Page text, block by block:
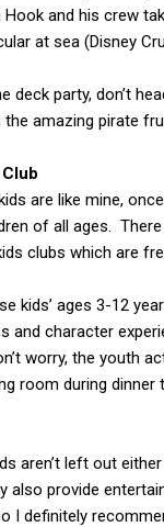
Hook and his crew
at sea (Disney
deck party, don’t
amazing pirate
are like mine,
of all ages.
clubs which are
kids’ ages 3-12
and character
worry, the youth
room during
aren’t left out
also provide
I definitely